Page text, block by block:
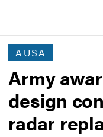
AUSA
Army
design
radar